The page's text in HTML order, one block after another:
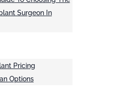
Surgeon In
Pricing
Options